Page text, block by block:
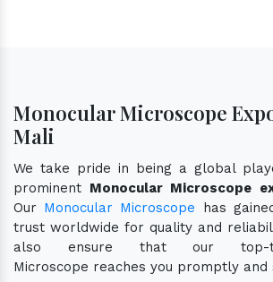
Monocular Microscope
Mali
We take pride in being a global
prominent Monocular Microscope
Our Monocular Microscope has
trust worldwide for quality and
also ensure that our top-
Microscope reaches you promptly and